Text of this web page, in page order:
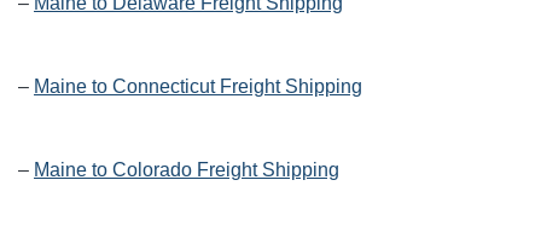
– Maine to Connecticut Freight Shipping
– Maine to Colorado Freight Shipping